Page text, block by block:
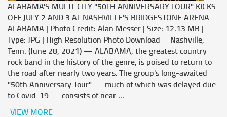
ALABAMA'S MULTI-CITY "50TH ANNIVERSARY TOUR" KICKS
OFF JULY 2 AND 3 AT NASHVILLE'S BRIDGESTONE ARENA
ALABAMA | Photo Credit: Alan Messer | Size: 12.13 MB |
Type: JPG | High Resolution Photo Download Nashville,
Tenn. (June 28, 2021) — ALABAMA, the greatest country
rock band in the history of the genre, is poised to return to
the road after nearly two years. The group's long-awaited
"50th Anniversary Tour" — much of which was delayed due
to Covid-19 — consists of near ...
VIEW MORE